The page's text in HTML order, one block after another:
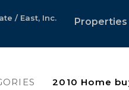
/ East, Inc.
Properties